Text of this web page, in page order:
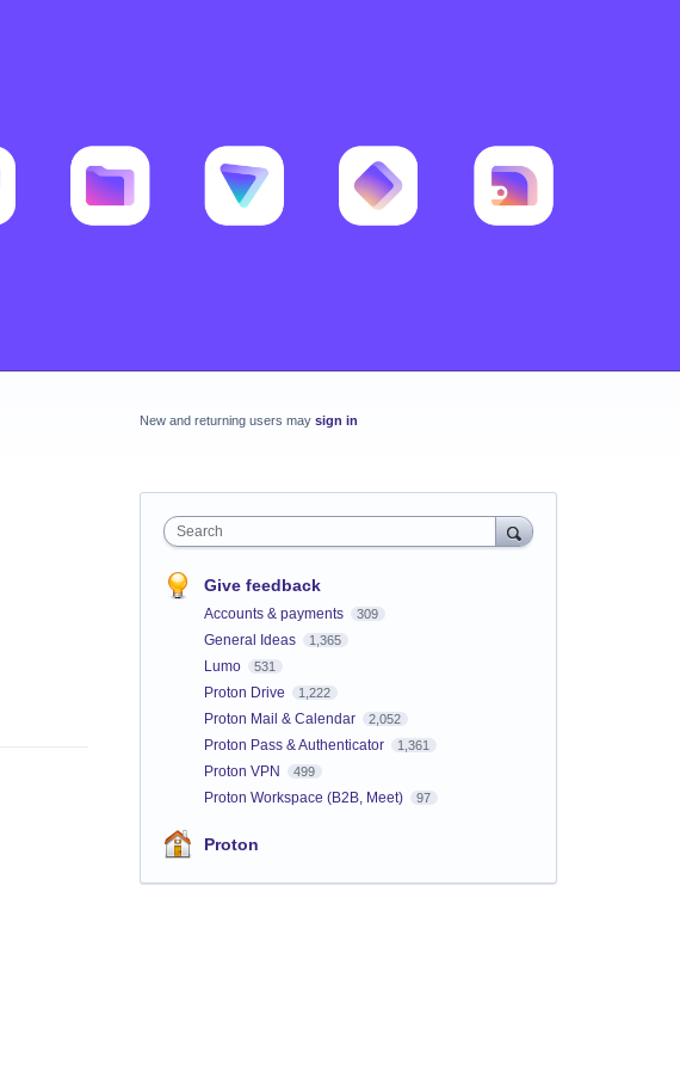
New and returning users may sign in
Search
Give feedback
Accounts & payments 309
General Ideas 1,365
Lumo 531
Proton Drive 1,222
Proton Mail & Calendar 2,052
Proton Pass & Authenticator 1,361
Proton VPN 499
Proton Workspace (B2B, Meet) 97
Proton